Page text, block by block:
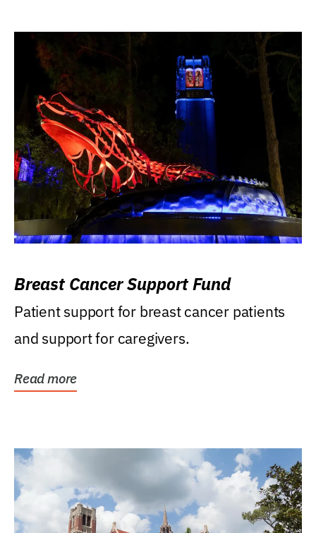
Breast Cancer Support Fund
Patient support for breast cancer patients
and support for caregivers.
Read more